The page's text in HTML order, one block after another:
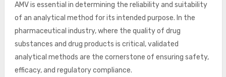
AMV is essential in determining the reliability and suitability
of an analytical method for its intended purpose. In the
pharmaceutical industry, where the quality of drug
substances and drug products is critical, validated
analytical methods are the cornerstone of ensuring safety,
efficacy, and regulatory compliance.